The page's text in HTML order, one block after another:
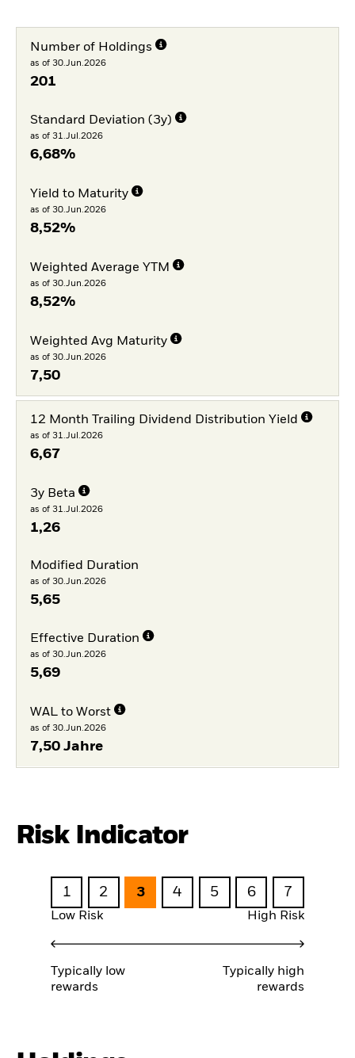
Number of Holdings
as of 30.Jun.2026
201
Standard Deviation (3y)
as of 31.Jul.2026
6,68%
Yield to Maturity
as of 30.Jun.2026
8,52%
Weighted Average YTM
as of 30.Jun.2026
8,52%
Weighted Avg Maturity
as of 30.Jun.2026
7,50
12 Month Trailing Dividend Distribution Yield
as of 31.Jul.2026
6,67
3y Beta
as of 31.Jul.2026
1,26
Modified Duration
as of 30.Jun.2026
5,65
Effective Duration
as of 30.Jun.2026
5,69
WAL to Worst
as of 30.Jun.2026
7,50 Jahre
Risk Indicator
1 2 3 4 5 6 7
Low Risk High Risk
Typically low
rewards
Typically high
rewards